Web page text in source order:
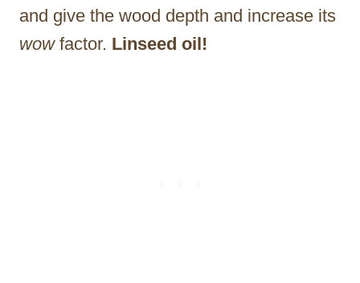
and give the wood depth and increase its
wowfactor. Linseed oil!